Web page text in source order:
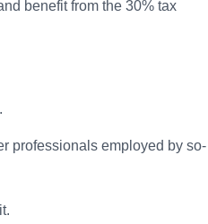
benefit from the 30% tax
professionals employed by so-